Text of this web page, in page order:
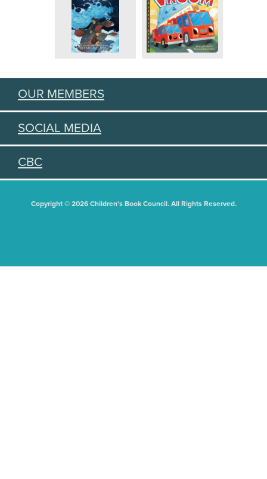
OUR MEMBERS
SOCIAL MEDIA
CBC
Copyright © 2026 Children's Book Council. All Rights Reserved.